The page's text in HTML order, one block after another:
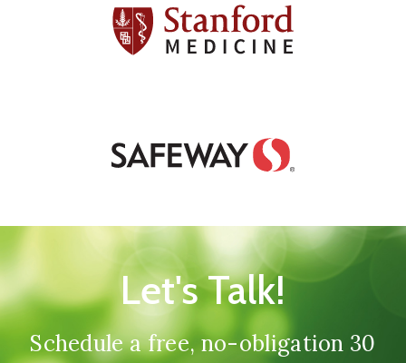
Let's Talk!
Schedule a free, no-obligation 30